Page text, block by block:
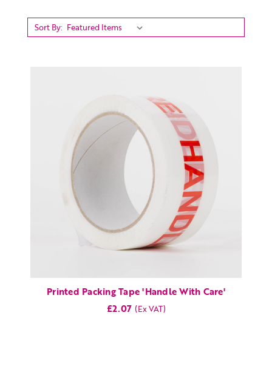
Sort By:
Printed Packing Tape 'Handle With Care'
£2.07